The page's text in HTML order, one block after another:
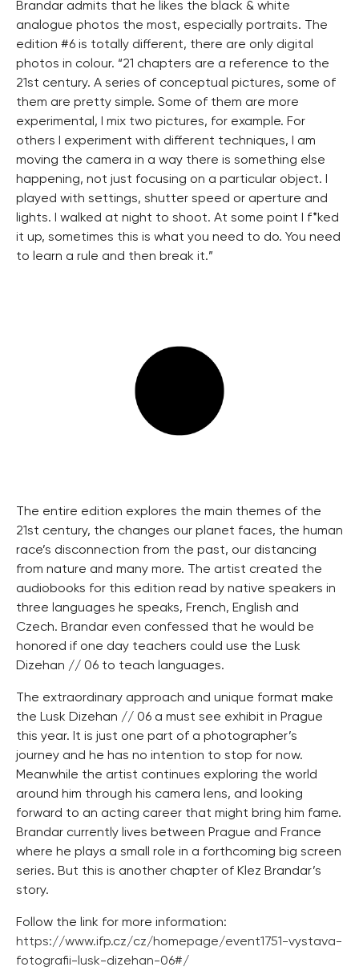
Brandar admits that he likes the black & white
analogue photos the most, especially portraits. The
edition #6 is totally different, there are only digital
photos in colour. “21 chapters are a reference to the
21st century. A series of conceptual pictures, some of
them are pretty simple. Some of them are more
experimental, I mix two pictures, for example. For
others I experiment with different techniques, I am
moving the camera in a way there is something else
happening, not just focusing on a particular object. I
played with settings, shutter speed or aperture and
lights. I walked at night to shoot. At some point I f*ked
it up, sometimes this is what you need to do. You need
to learn a rule and then break it.”
The entire edition explores the main themes of the
21st century, the changes our planet faces, the human
race’s disconnection from the past, our distancing
from nature and many more. The artist created the
audiobooks for this edition read by native speakers in
three languages he speaks, French, English and
Czech. Brandar even confessed that he would be
honored if one day teachers could use the Lusk
Dizehan // 06 to teach languages.
The extraordinary approach and unique format make
the Lusk Dizehan // 06 a must see exhibit in Prague
this year. It is just one part of a photographer’s
journey and he has no intention to stop for now.
Meanwhile the artist continues exploring the world
around him through his camera lens, and looking
forward to an acting career that might bring him fame.
Brandar currently lives between Prague and France
where he plays a small role in a forthcoming big screen
series. But this is another chapter of Klez Brandar’s
story.
Follow the link for more information:
https://www.ifp.cz/cz/homepage/event1751-vystava-
fotografii-lusk-dizehan-06#/